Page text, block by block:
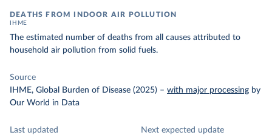
DEATHS FROM INDOOR AIR POLLUTION
IHME
The estimated number of deaths from all causes attributed to
household air pollution from solid fuels.
Source
IHME, Global Burden of Disease (2025) – with major processing by
Our World in Data
Last updated
Next expected update